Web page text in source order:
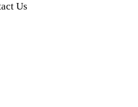
Us